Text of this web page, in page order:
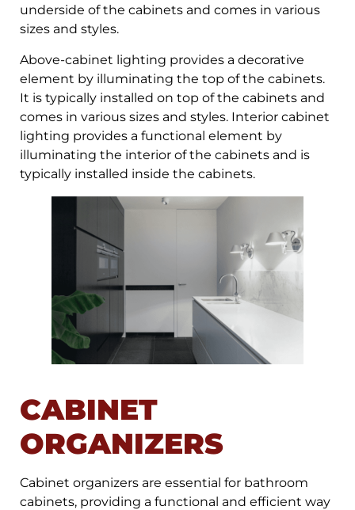
underside of the cabinets and comes in various
sizes and styles.
Above-cabinet lighting provides a decorative
element by illuminating the top of the cabinets.
It is typically installed on top of the cabinets and
comes in various sizes and styles. Interior cabinet
lighting provides a functional element by
illuminating the interior of the cabinets and is
typically installed inside the cabinets.
CABINET
ORGANIZERS
Cabinet organizers are essential for bathroom
cabinets, providing a functional and efficient way